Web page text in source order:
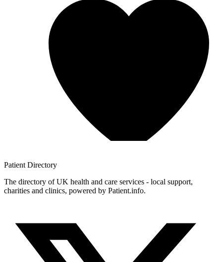
Patient Directory
The directory of UK health and care services - local support,
charities and clinics, powered by Patient.info.